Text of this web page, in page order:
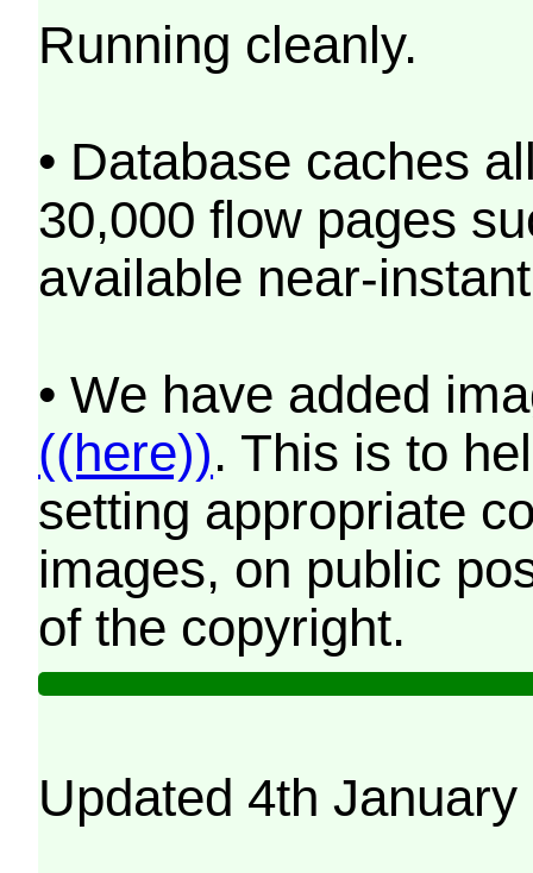
Running cleanly.
• Database caches
30,000 flow pages
available near-
• We have added
((here)). This is to
setting appropriate
images, on public
of the copyright.
Updated 4th January